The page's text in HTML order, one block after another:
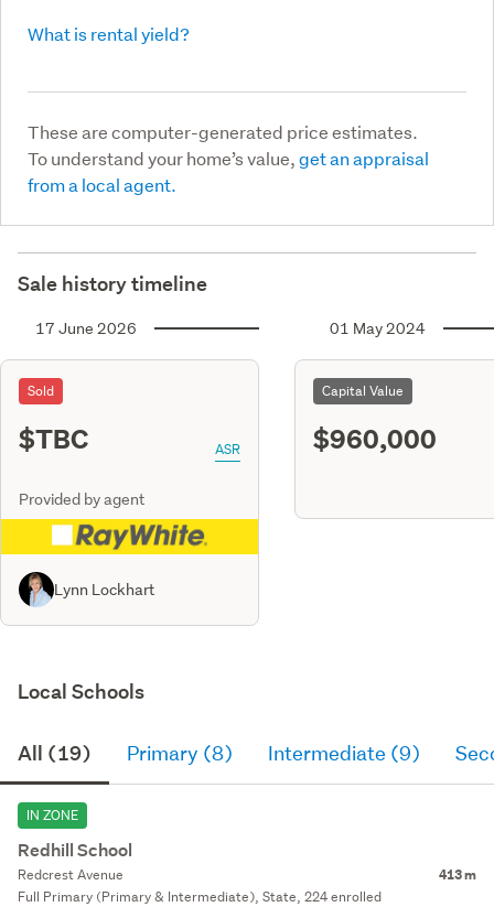
What is rental yield?
These are computer-generated price estimates.
To understand your home’s value,get an appraisal
from a local agent.
Sale history timeline
17 June 2026
Sold
$TBC ASR
Provided by agent
Lynn Lockhart
01 May 2024
Capital Value
$960,000
Local Schools
All (19) Primary (8) Intermediate (9)
IN ZONE
Redhill School
Redcrest Avenue 413 m
Full Primary (Primary & Intermediate), State, 224 enrolled